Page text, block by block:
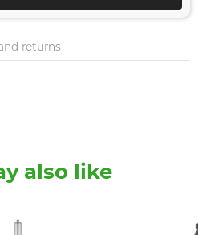
returns
also like